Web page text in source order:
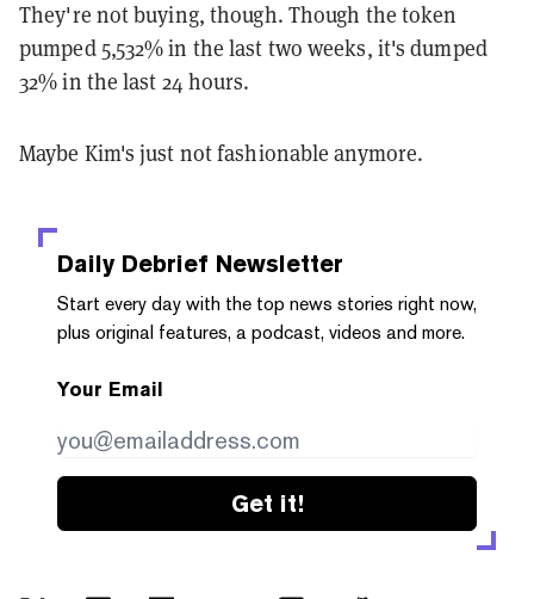
They're not buying, though. Though the token
pumped 5,532% in the last two weeks, it'sdumped
32% in the last 24 hours.
Maybe Kim's just not fashionable anymore.
Daily Debrief Newsletter
Start every day with the top news stories right now,
plus original features, a podcast, videos and more.
Your Email
Get it!